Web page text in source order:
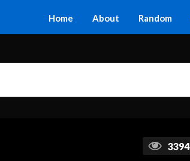
Home About Random
3394